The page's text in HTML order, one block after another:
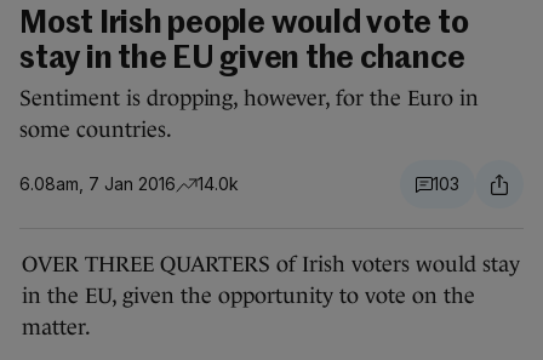
Most Irish people would vote to
stay in the EU given the chance
Sentiment is dropping, however, for the Euro in
some countries.
6.08am, 7 Jan 2016 14.0k 103
OVER THREE QUARTERS of Irish voters would stay
in the EU, given the opportunity to vote on the
matter.